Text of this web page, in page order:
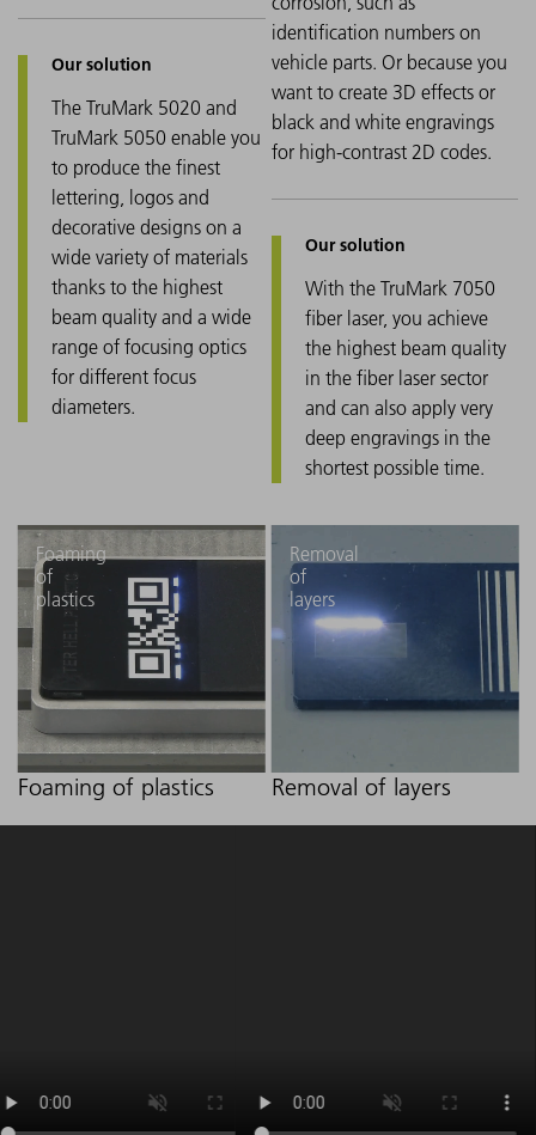
The TruMark 5020 and
TruMark 5050 enable you
to produce the finest
lettering, logos and
decorative designs on a
wide variety of materials
thanks to the highest
beam quality and a wide
range of focusing optics
for different focus
diameters.
identification numbers on
vehicle parts. Or because you
want to create 3D effects or
black and white engravings
for high-contrast 2D codes.
With the TruMark 7050
fiber laser, you achieve
the highest beam quality
in the fiber laser sector
and can also apply very
deep engravings in the
shortest possible time.
Foaming
of
plastics
Foaming of plastics
Removal
of
layers
Removal of layers